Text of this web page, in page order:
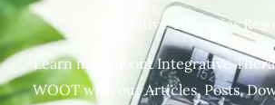
Integrative Therapies
Learn more about Integrative
WOOT with our Articles, Posts,